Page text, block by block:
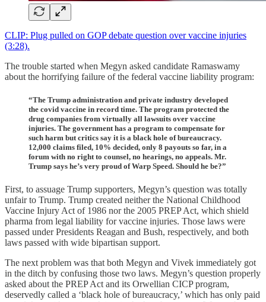
CLIP: Plug pulled on GOP debate question over vaccine injuries
(3:28).
The trouble started when Megyn asked candidate Ramaswamy
about the horrifying failure of the federal vaccine liability program:
“The Trump administration and private industry developed
the covid vaccine in record time. The program protected the
drug companies from virtually all lawsuits over vaccine
injuries. The government has a program to compensate for
such harm but critics say it is a black hole of bureaucracy.
12,000 claims filed, 10% decided, only 8 payouts so far, in a
forum with no right to counsel, no hearings, no appeals. Mr.
Trump says he’s very proud of Warp Speed. Should he be?”
First, to assuage Trump supporters, Megyn’s question was totally
unfair to Trump. Trump created neither the National Childhood
Vaccine Injury Act of 1986 nor the 2005 PREP Act, which shield
pharma from legal liability for vaccine injuries. Those laws were
passed under Presidents Reagan and Bush, respectively, and both
laws passed with wide bipartisan support.
The next problem was that both Megyn and Vivek immediately got
in the ditch by confusing those two laws. Megyn’s question properly
asked about the PREP Act and its Orwellian CICP program,
deservedly called a ‘black hole of bureaucracy,’ which has only paid